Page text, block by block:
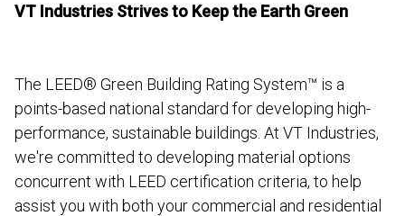
VT Industries Strives to Keep the Earth Green
The LEED® Green Building Rating System™ is a
points-based national standard for developing high-
performance, sustainable buildings. At VT Industries,
we're committed to developing material options
concurrent with LEED certification criteria, to help
assist you with both your commercial and residential